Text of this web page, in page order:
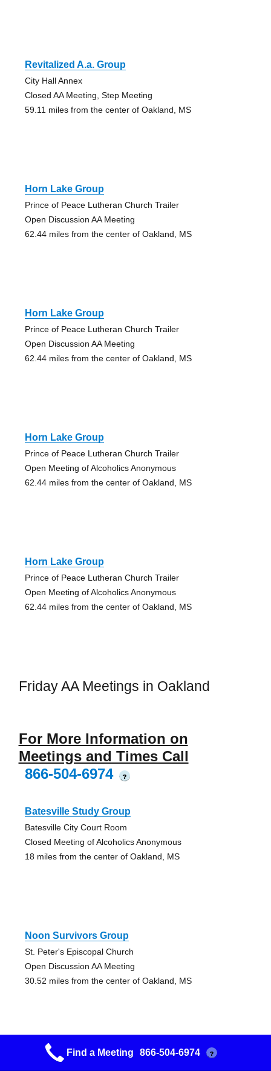
Revitalized A.a. Group
City Hall Annex
Closed AA Meeting, Step Meeting
59.11 miles from the center of Oakland, MS
Horn Lake Group
Prince of Peace Lutheran Church Trailer
Open Discussion AA Meeting
62.44 miles from the center of Oakland, MS
Horn Lake Group
Prince of Peace Lutheran Church Trailer
Open Discussion AA Meeting
62.44 miles from the center of Oakland, MS
Horn Lake Group
Prince of Peace Lutheran Church Trailer
Open Meeting of Alcoholics Anonymous
62.44 miles from the center of Oakland, MS
Horn Lake Group
Prince of Peace Lutheran Church Trailer
Open Meeting of Alcoholics Anonymous
62.44 miles from the center of Oakland, MS
Friday AA Meetings in Oakland
For More Information on
Meetings and Times Call
866-504-6974
?
Batesville Study Group
Batesville City Court Room
Closed Meeting of Alcoholics Anonymous
18 miles from the center of Oakland, MS
Noon Survivors Group
St. Peter's Episcopal Church
Open Discussion AA Meeting
30.52 miles from the center of Oakland, MS
Serenity Group
Find a Meeting 866-504-6974 ?